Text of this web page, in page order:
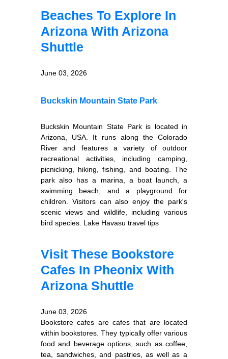
Beaches To Explore In
Arizona With Arizona
Shuttle
June 03, 2026
Buckskin Mountain State Park
Buckskin Mountain State Park is located in
Arizona, USA. It runs along the Colorado
River and features a variety of outdoor
recreational activities, including camping,
picnicking, hiking, fishing, and boating. The
park also has a marina, a boat launch, a
swimming beach, and a playground for
children. Visitors can also enjoy the park's
scenic views and wildlife, including various
bird species. Lake Havasu travel tips
Visit These Bookstore
Cafes In Pheonix With
Arizona Shuttle
June 03, 2026
Bookstore cafes are cafes that are located
within bookstores. They typically offer various
food and beverage options, such as coffee,
tea, sandwiches, and pastries, as well as a